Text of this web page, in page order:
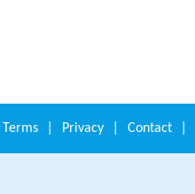
Terms Privacy Contact